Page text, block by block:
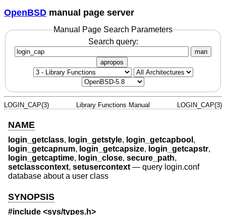
OpenBSD manual page server
Manual Page Search Parameters
Search query:
man
apropos
LOGIN_CAP(3) Library Functions Manual LOGIN_CAP(3)
NAME
login_getclass, login_getstyle, login_getcapbool ,
login_getcapnum, login_getcapsize, login_getcapstr,
login_getcaptime, login_close, secure_path,
setclasscontext, setusercontext— query login.conf
database about a user class
SYNOPSIS
#include <sys/types.h>